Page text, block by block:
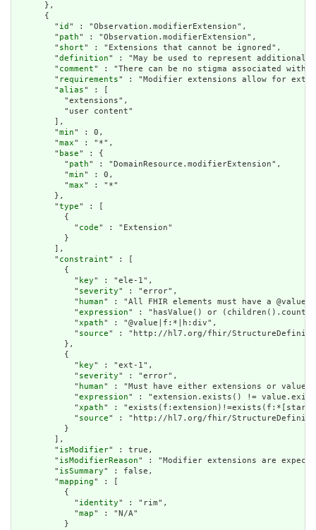
      },
      {
        "
id " : "Observation.modifierExtension",
        "
path" : "Observation.modifierExtension",
        "
short" : "Extensions that cannot be ignored",
        "
definition" : "May be used to represent additional
        "
comment" : "There can be no stigma associated
        "
requirements" : "Modifier extensions allow for
        "
alias" : [
          "extensions",
          "user content"
        ],
        "
min" : 0,
        "
max" : "*",
        "
base" : {
          "
path" : "DomainResource.modifierExtension",
          "
min" : 0,
          "
max" : "*"
        },
        "
type" : [
          {
            "
code" : "Extension"
          }
        ],
        "
constraint" : [
          {
            "
key" : "ele-1",
            "
severity" : "error",
            "
human" : "All FHIR elements must have a
            "
expression" : "hasValue() or
            "
xpath" : "@value|f:*|h:div",
            "
source" : "http://hl7.org/fhir/
          },
          {
            "
key" : "ext-1",
            "
severity" : "error",
            "
human" : "Must have either extensions or
            "
expression" : "extension.exists() !=
            "
xpath" :
            "
source" : "http://hl7.org/fhir/
          }
        ],
        "
isModifier" : true,
        "
isModifierReason" : "Modifier extensions are
        "
isSummary" : false,
        "
mapping" : [
          {
            "
identity" : "rim",
            "
map" : "N/A"
          }